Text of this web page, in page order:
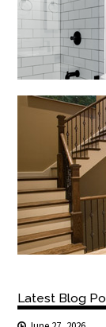
Latest Blog